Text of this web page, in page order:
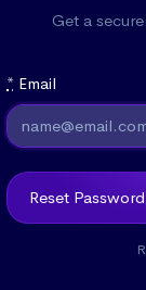
Get a
* Email